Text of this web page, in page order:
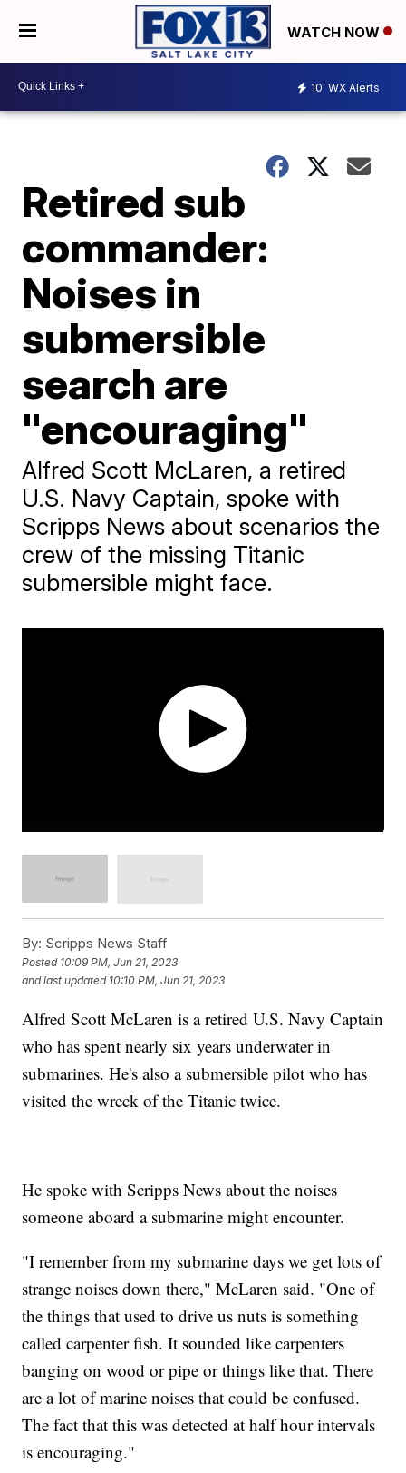
WATCH NOW
10 WX Alerts
Retired sub
commander:
Noises in
submersible
search are
"encouraging"
Alfred Scott McLaren, a retired
U.S. Navy Captain, spoke with
Scripps News about scenarios the
crew of the missing Titanic
submersible might face.
By: Scripps News Staff
Posted 10:09 PM, Jun 21, 2023
and last updated 10:10 PM, Jun 21, 2023
Alfred Scott McLaren is a retired U.S. Navy Captain
who has spent nearly six years underwater in
submarines. He's also a submersible pilot who has
visited the wreck of the Titanic twice.
He spoke with Scripps News about the noises
someone aboard a submarine might encounter.
"I remember from my submarine days we get lots of
strange noises down there," McLaren said. "One of
the things that used to drive us nuts is something
called carpenter fish. It sounded like carpenters
banging on wood or pipe or things like that. There
are a lot of marine noises that could be confused.
The fact that this was detected at half hour intervals
is encouraging."